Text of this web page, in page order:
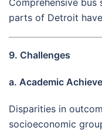
Comprehensive bus
parts of Detroit
9. Challenges
a. Academic
Disparities in
socioeconomic